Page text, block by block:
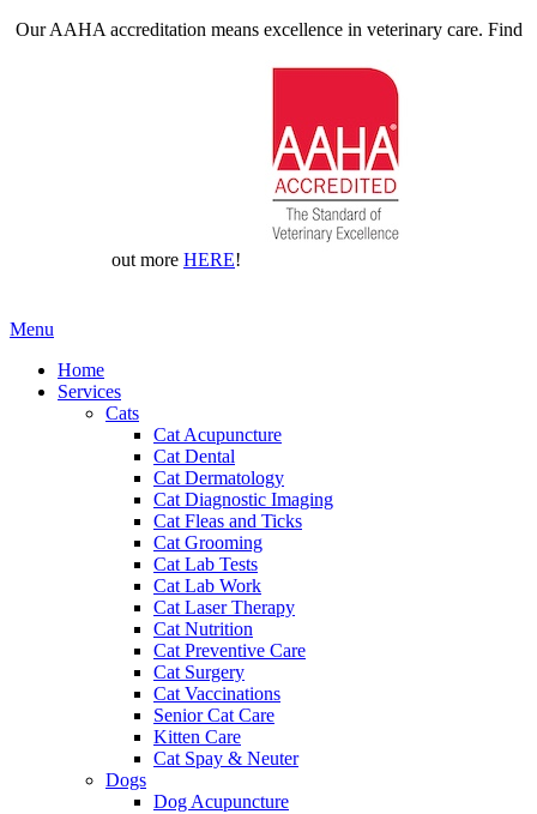
Our AAHA accreditation means excellence in veterinary care. Find
out more HERE!
Main
Menu
Home
Services
Cats
Cat Acupuncture
Cat Dental
Cat Dermatology
Cat Diagnostic Imaging
Cat Fleas and Ticks
Cat Grooming
Cat Lab Tests
Cat Lab Work
Cat Laser Therapy
Cat Nutrition
Cat Preventive Care
Cat Surgery
Cat Vaccinations
Senior Cat Care
Kitten Care
Cat Spay & Neuter
Dogs
Dog Acupuncture